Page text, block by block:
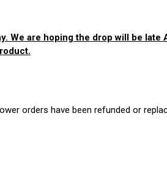
We are hoping the drop will be
orders have been refunded or